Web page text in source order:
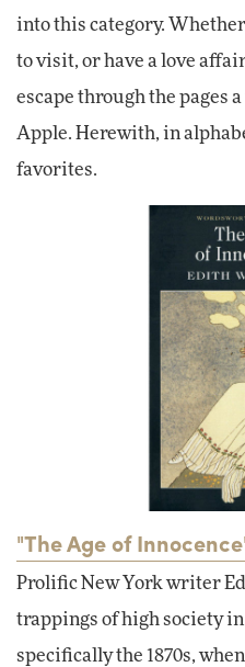
into this category.
to visit, or have a love
escape through the pages
Apple. Herewith, in
favorites.
"The Age of
Prolific New York writer
trappings of high society
specifically the 1870s,